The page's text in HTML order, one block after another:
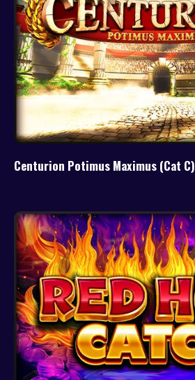
Centurion Potimus Maximus (Cat C)